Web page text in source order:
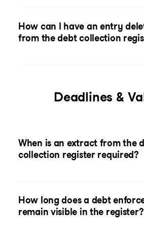
How can I have an entry
from the debt collection
Deadlines &
When is an extract from the
collection register required?
How long does a debt
remain visible in the register?